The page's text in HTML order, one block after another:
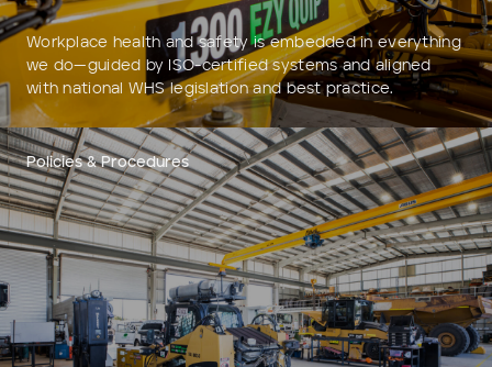
Workplace health and safety is embedded in everything
we do—guided by ISO-certified systems and aligned
with national WHS legislation and best practice.
Policies & Procedures